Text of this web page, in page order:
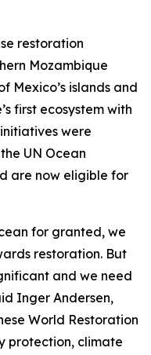
restoration
Mozambique
Mexico’s islands and
first ecosystem with
were
UN Ocean
are now eligible for
for granted, we
restoration. But
and we need
Inger Andersen,
World Restoration
protection, climate